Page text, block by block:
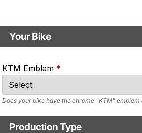
Your Bike
Model year
KTM Emblem
Does your bike have the chrome "KTM" emblem
Production Type